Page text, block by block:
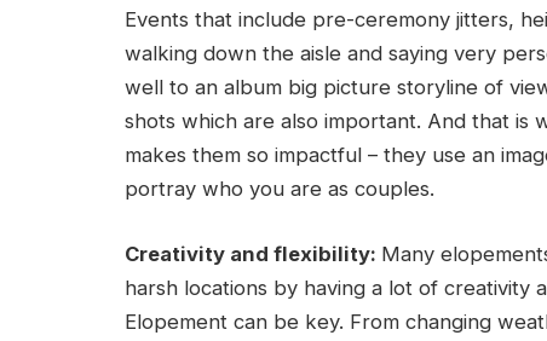
Events that include pre-ceremony jitters,
walking down the aisle and saying very
well to an album big picture storyline of
shots which are also important. And that
makes them so impactful – they use an
portray who you are as couples.
Creativity and flexibility: Many
harsh locations by having a lot of creativity
Elopement can be key. From changing